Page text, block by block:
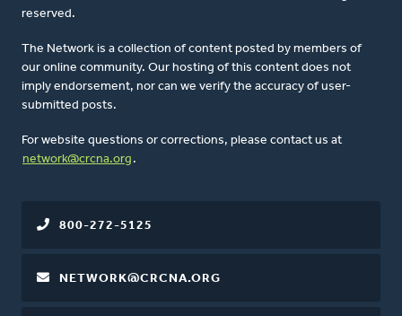
reserved.
The Network is a collection of content posted by members of
our online community. Our hosting of this content does not
imply endorsement, nor can we verify the accuracy of user-
submitted posts.
For website questions or corrections, please contact us at
network@crcna.org .
800-272-5125
NETWORK@CRCNA.ORG